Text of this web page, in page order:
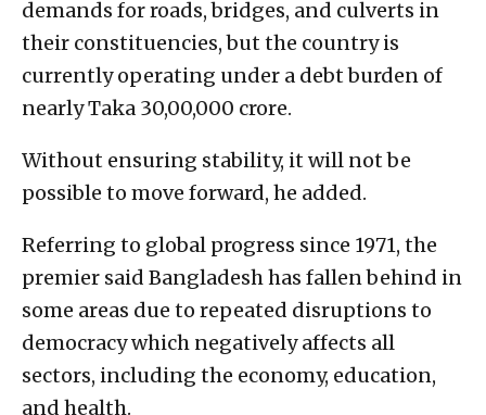
demands for roads, bridges, and culverts in
their constituencies, but the country is
currently operating under a debt burden of
nearly Taka 30,00,000 crore.
Without ensuring stability, it will not be
possible to move forward, he added.
Referring to global progress since 1971, the
premier said Bangladesh has fallen behind in
some areas due to repeated disruptions to
democracy which negatively affects all
sectors, including the economy, education,
and health.